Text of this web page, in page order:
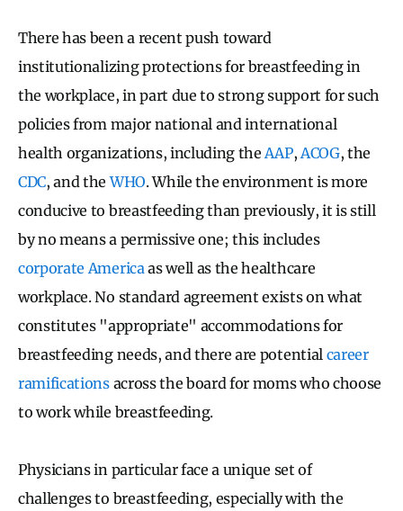
There has been a recent push toward
institutionalizing protections for breastfeeding in
the workplace, in part due to strong support for such
policies from major national and international
health organizations, including the AAP, ACOG, the
CDC, and theWHO. While the environment is more
conducive to breastfeeding than previously, it is still
by no means a permissive one; this includes
corporate America as well as the healthcare
workplace. No standard agreement exists on what
constitutes "appropriate" accommodations for
breastfeeding needs, and there are potential career
ramificationsacross the board for moms who choose
to work while breastfeeding.
Physicians in particular face a unique set of
challenges to breastfeeding, especially with the